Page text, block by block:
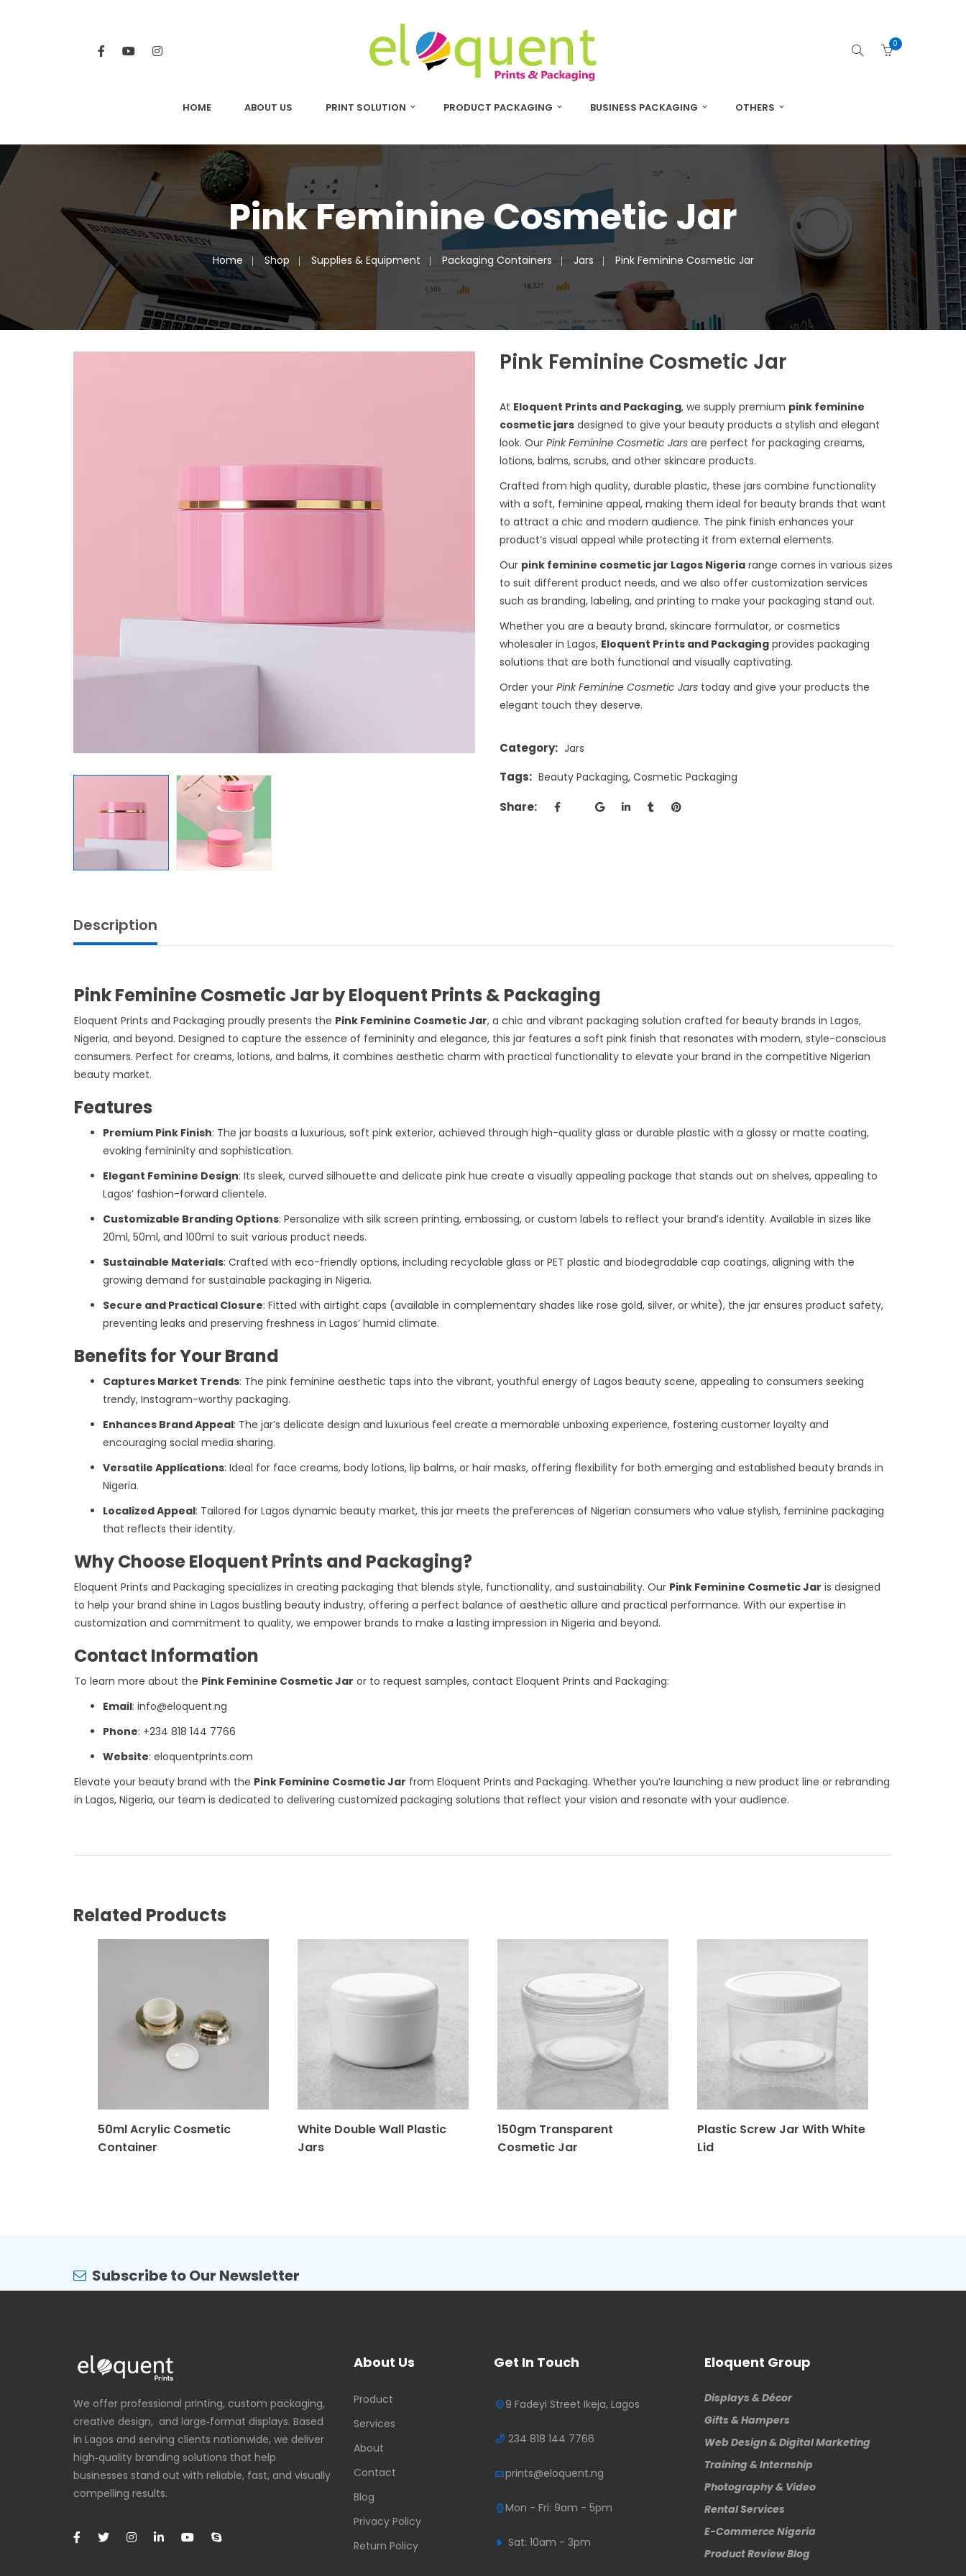
0
HOME ABOUT US PRINT SOLUTION PRODUCT PACKAGING BUSINESS PACKAGING OTHERS
Pink Feminine Cosmetic Jar
Home Shop Supplies & Equipment Packaging Containers Jars Pink Feminine Cosmetic Jar
Pink Feminine Cosmetic Jar
At Eloquent Prints and Packaging, we supply premium pink feminine
cosmetic jarsdesigned to give your beauty products a stylish and elegant
look. Our Pink Feminine Cosmetic Jarsare perfect for packaging creams,
lotions, balms, scrubs, and other skincare products.
Crafted from high quality, durable plastic, these jars combine functionality
with a soft, feminine appeal, making them ideal for beauty brands that want
to attract a chic and modern audience. The pink finish enhances your
product’s visual appeal while protecting it from external elements.
Our pink feminine cosmetic jar Lagos Nigeriarange comes in various sizes
to suit different product needs, and we also offer customization services
such as branding, labeling, and printing to make your packaging stand out.
Whether you are a beauty brand, skincare formulator, or cosmetics
wholesaler in Lagos, Eloquent Prints and Packagingprovides packaging
solutions that are both functional and visually captivating.
Order your Pink Feminine Cosmetic Jarstoday and give your products the
elegant touch they deserve.
Category: Jars
Tags: Beauty Packaging, Cosmetic Packaging
Share:
Description
Pink Feminine Cosmetic Jar by Eloquent Prints & Packaging
Eloquent Prints and Packaging proudly presents the Pink Feminine Cosmetic Jar, a chic and vibrant packaging solution crafted for beauty brands in Lagos,
Nigeria, and beyond. Designed to capture the essence of femininity and elegance, this jar features a soft pink finish that resonates with modern, style-conscious
consumers. Perfect for creams, lotions, and balms, it combines aesthetic charm with practical functionality to elevate your brand in the competitive Nigerian
beauty market.
Features
Premium Pink Finish: The jar boasts a luxurious, soft pink exterior, achieved through high-quality glass or durable plastic with a glossy or matte coating,
evoking femininity and sophistication.
Elegant Feminine Design: Its sleek, curved silhouette and delicate pink hue create a visually appealing package that stands out on shelves, appealing to
Lagos’ fashion-forward clientele.
Customizable Branding Options: Personalize with silk screen printing, embossing, or custom labels to reflect your brand’s identity. Available in sizes like
20ml, 50ml, and 100ml to suit various product needs.
Sustainable Materials: Crafted with eco-friendly options, including recyclable glass or PET plastic and biodegradable cap coatings, aligning with the
growing demand for sustainable packaging in Nigeria.
Secure and Practical Closure: Fitted with airtight caps (available in complementary shades like rose gold, silver, or white), the jar ensures product safety,
preventing leaks and preserving freshness in Lagos’ humid climate.
Benefits for Your Brand
Captures Market Trends: The pink feminine aesthetic taps into the vibrant, youthful energy of Lagos beauty scene, appealing to consumers seeking
trendy, Instagram-worthy packaging.
Enhances Brand Appeal: The jar’s delicate design and luxurious feel create a memorable unboxing experience, fostering customer loyalty and
encouraging social media sharing.
Versatile Applications: Ideal for face creams, body lotions, lip balms, or hair masks, offering flexibility for both emerging and established beauty brands in
Nigeria.
Localized Appeal: Tailored for Lagos dynamic beauty market, this jar meets the preferences of Nigerian consumers who value stylish, feminine packaging
that reflects their identity.
Why Choose Eloquent Prints and Packaging?
Eloquent Prints and Packaging specializes in creating packaging that blends style, functionality, and sustainability. Our Pink Feminine Cosmetic Jar is designed
to help your brand shine in Lagos bustling beauty industry, offering a perfect balance of aesthetic allure and practical performance. With our expertise in
customization and commitment to quality, we empower brands to make a lasting impression in Nigeria and beyond.
Contact Information
To learn more about the Pink Feminine Cosmetic Jar or to request samples, contact Eloquent Prints and Packaging:
Email: info@eloquent.ng
Phone: +234 818 144 7766
Website: eloquentprints.com
Elevate your beauty brand with the Pink Feminine Cosmetic Jar from Eloquent Prints and Packaging. Whether you’re launching a new product line or rebranding
in Lagos, Nigeria, our team is dedicated to delivering customized packaging solutions that reflect your vision and resonate with your audience.
Related Products
50ml Acrylic Cosmetic
Container
White Double Wall Plastic
Jars
150gm Transparent
Cosmetic Jar
Plastic Screw Jar With White
Lid
Subscribe to Our Newsletter
We offer professional printing, custom packaging,
creative design, and large‑format displays. Based
in Lagos and serving clients nationwide, we deliver
high‑quality branding solutions that help
businesses stand out with reliable, fast, and visually
compelling results.
About Us
Product
Services
About
Contact
Blog
Privacy Policy
Return Policy
Get In Touch
9 Fadeyi Street Ikeja, Lagos
234 818 144 7766
prints@eloquent.ng
Mon - Fri: 9am - 5pm
Sat: 10am - 3pm
Eloquent Group
Displays & Décor
Gifts & Hampers
Web Design & Digital Marketing
Training & Internship
Photography & Video
Rental Services
E-Commerce Nigeria
Product Review Blog